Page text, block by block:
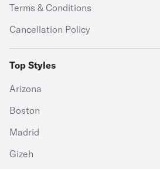
Terms & Conditions
Cancellation Policy
Top Styles
Arizona
Boston
Madrid
Gizeh